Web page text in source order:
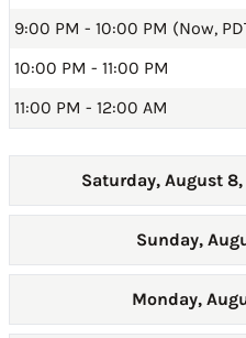
9:00 PM - 10:00 PM (Now,
10:00 PM - 11:00 PM
11:00 PM - 12:00 AM
Saturday, August
Sunday,
Monday,